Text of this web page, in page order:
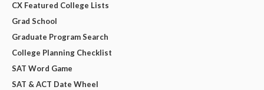
CX Featured College Lists
Grad School
Graduate Program Search
College Planning Checklist
SAT Word Game
SAT & ACT Date Wheel